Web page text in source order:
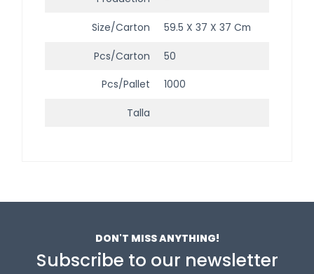
Size/Carton 59.5 X 37 X 37 Cm
Pcs/Carton 50
Pcs/Pallet 1000
Talla
DON'T MISS ANYTHING!
Subscribe to our newsletter